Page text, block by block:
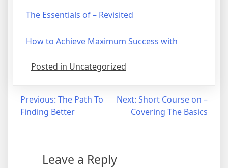
The Essentials of – Revisited
How to Achieve Maximum Success with
Posted in Uncategorized
Post
navigation
Previous: The Path To
Finding Better
Next: Short Course on –
Covering The Basics
Leave a Reply